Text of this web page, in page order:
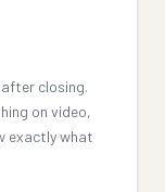
closing.
on video,
exactly what